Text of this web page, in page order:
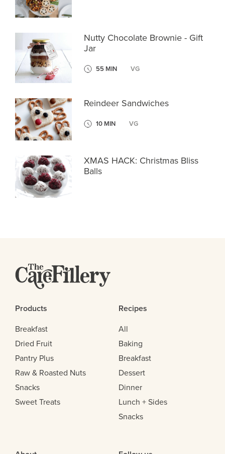
Nutty Chocolate Brownie - Gift
Jar
55 MIN VG
Reindeer Sandwiches
10 MIN VG
XMAS HACK: Christmas Bliss
Balls
Products
Breakfast
Dried Fruit
Pantry Plus
Raw & Roasted Nuts
Snacks
Sweet Treats
Recipes
All
Baking
Breakfast
Dessert
Dinner
Lunch + Sides
Snacks